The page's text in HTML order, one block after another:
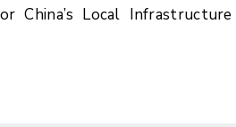
Local